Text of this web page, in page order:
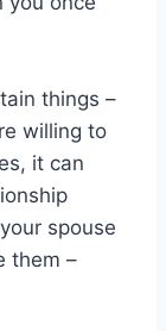
things –
willing to
it can
spouse
them –